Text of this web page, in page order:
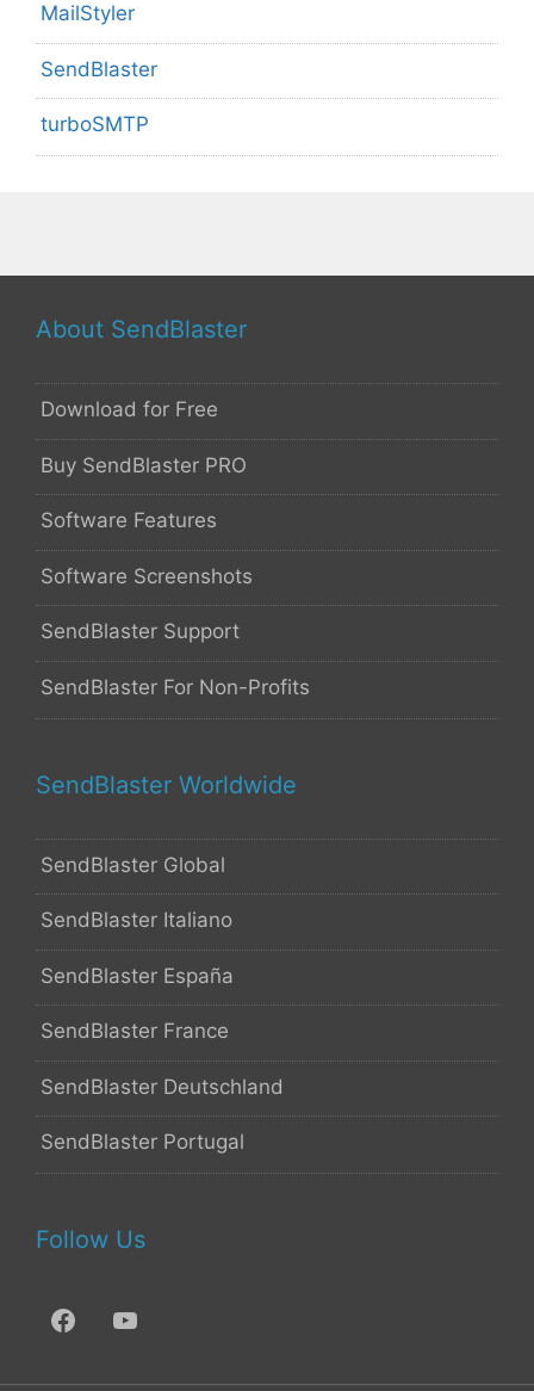
MailStyler
SendBlaster
turboSMTP
About SendBlaster
Download for Free
Buy SendBlaster PRO
Software Features
Software Screenshots
SendBlaster Support
SendBlaster For Non-Profits
SendBlaster Worldwide
SendBlaster Global
SendBlaster Italiano
SendBlaster España
SendBlaster France
SendBlaster Deutschland
SendBlaster Portugal
Follow Us